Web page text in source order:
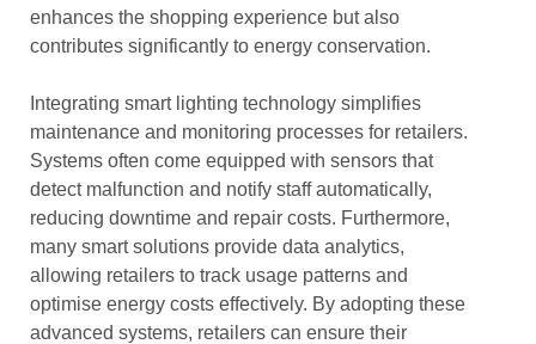
enhances the shopping experience but also
contributes significantly to energy conservation.
Integrating smart lighting technology simplifies
maintenance and monitoring processes for retailers.
Systems often come equipped with sensors that
detect malfunction and notify staff automatically,
reducing downtime and repair costs. Furthermore,
many smart solutions provide data analytics,
allowing retailers to track usage patterns and
optimise energy costs effectively. By adopting these
advanced systems, retailers can ensure their